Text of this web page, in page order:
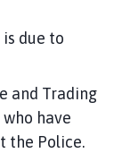
due to
and Trading
have
the Police.